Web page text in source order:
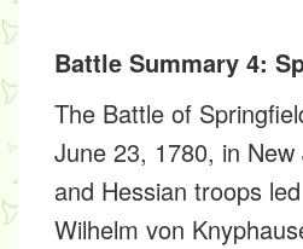
Battle Summary 4:
The Battle of
June 23, 1780, in
and Hessian troops
Wilhelm von